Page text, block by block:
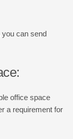
you can send
office space
a requirement for